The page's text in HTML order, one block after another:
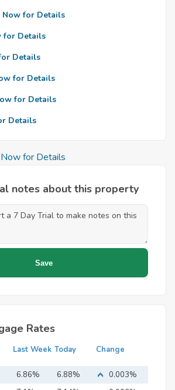
Now for Details
for Details
Details
for Details
for Details
Details
Now for Details
notes about this property
Rates
Last Week Today Change
6.86% 6.88%
0.003%